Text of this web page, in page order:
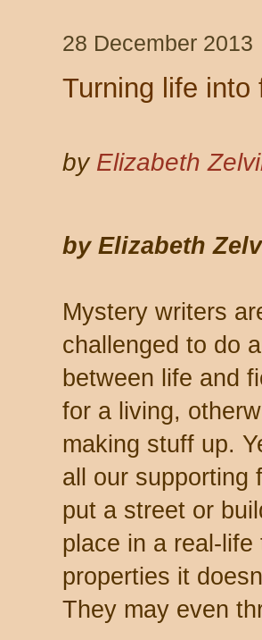
28 December 2013
Turning life into
by Elizabeth
by Elizabeth
Mystery writers
challenged to do
between life and
for a living,
making stuff up.
all our supporting
put a street or
place in a real-
properties it
They may even